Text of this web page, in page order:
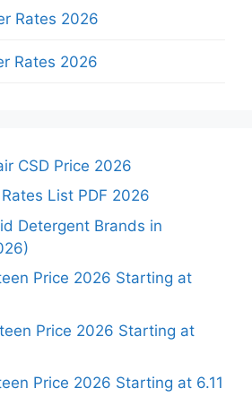
Rates 2026
Rates 2026
CSD Price 2026
List PDF 2026
Detergent Brands in
Price 2026 Starting at
Price 2026 Starting at
Price 2026 Starting at 6.11